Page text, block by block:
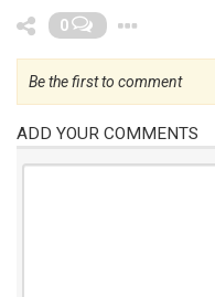
0
Be the first to comment
ADD YOUR COMMENTS